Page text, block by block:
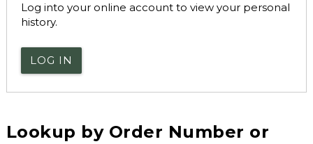
Log into your online account to view your personal
history.
LOG IN
Lookup by Order Number or